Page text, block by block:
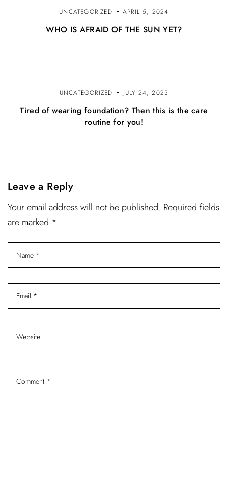
UNCATEGORIZED APRIL 5, 2024
WHO IS AFRAID OF THE SUN YET?
UNCATEGORIZED JULY 24, 2023
Tired of wearing foundation? Then this is the care
routine for you!
Leave a Reply
Your email address will not be published. Required fields
are marked *